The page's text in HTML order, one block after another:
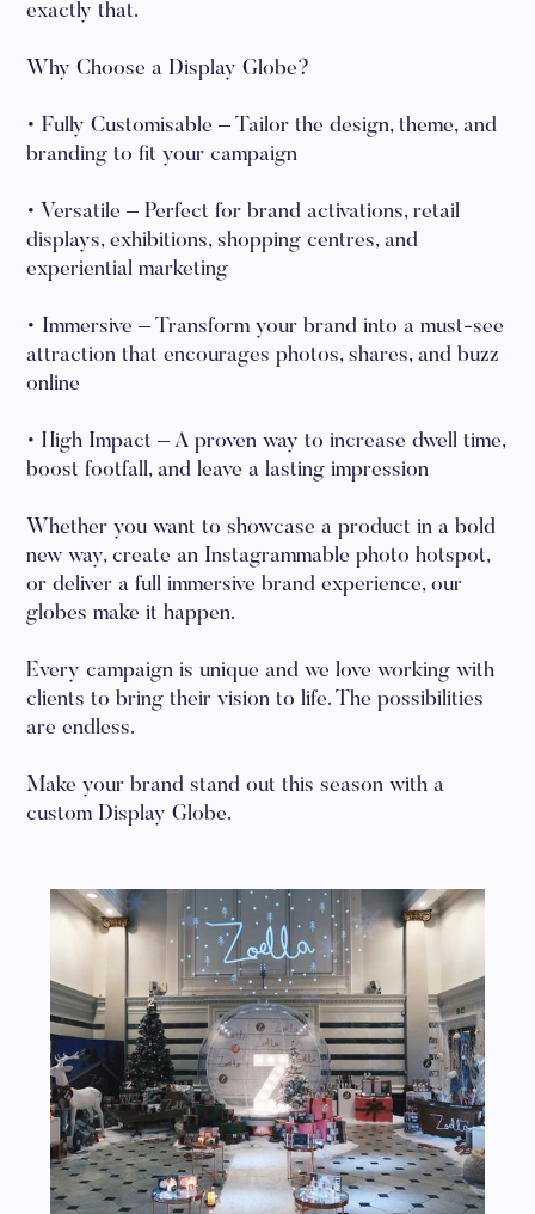
exactly that.
Why Choose a Display Globe?
• Fully Customisable – Tailor the design, theme, and
branding to fit your campaign
• Versatile – Perfect for brand activations, retail
displays, exhibitions, shopping centres, and
experiential marketing
• Immersive – Transform your brand into a must-see
attraction that encourages photos, shares, and buzz
online
• High Impact – A proven way to increase dwell time,
boost footfall, and leave a lasting impression
Whether you want to showcase a product in a bold
new way, create an Instagrammable photo hotspot,
or deliver a full immersive brand experience, our
globes make it happen.
Every campaign is unique and we love working with
clients to bring their vision to life. The possibilities
are endless.
Make your brand stand out this season with a
custom Display Globe.